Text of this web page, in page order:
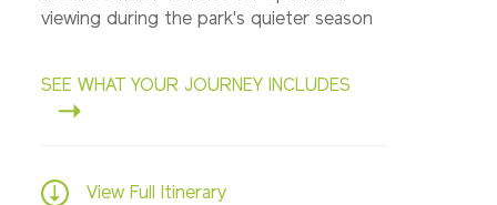
viewing during the park's quieter season
SEE WHAT YOUR JOURNEY INCLUDES
View Full Itinerary